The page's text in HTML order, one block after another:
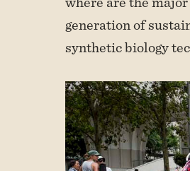
generation of
synthetic biology